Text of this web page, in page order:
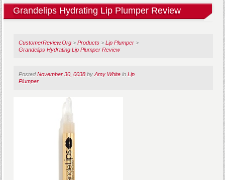
Grandelips Hydrating Lip Plumper Review
CustomerReview.Org >Products >Lip Plumper >
Grandelips Hydrating Lip Plumper Review
PostedNovember 30, 0038 byAmy White inLip
Plumper